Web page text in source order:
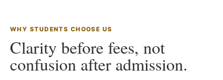
WHY STUDENTS CHOOSE US
Clarity before fees, not
confusion after admission.